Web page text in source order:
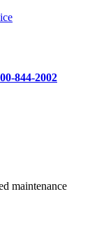
844-2002
maintenance